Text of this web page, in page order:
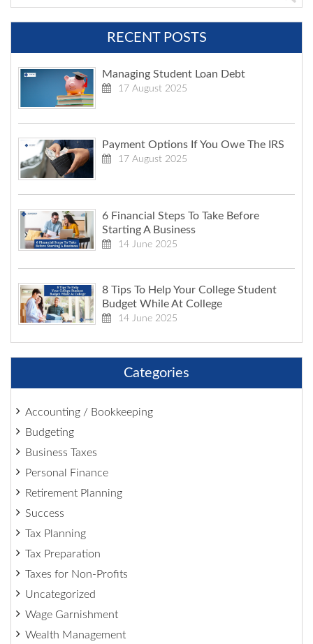
RECENT POSTS
Managing Student Loan Debt
17 August 2025
Payment Options If You Owe The IRS
17 August 2025
6 Financial Steps To Take Before
Starting A Business
14 June 2025
8 Tips To Help Your College Student
Budget While At College
14 June 2025
Categories
Accounting / Bookkeeping
Budgeting
Business Taxes
Personal Finance
Retirement Planning
Success
Tax Planning
Tax Preparation
Taxes for Non-Profits
Uncategorized
Wage Garnishment
Wealth Management